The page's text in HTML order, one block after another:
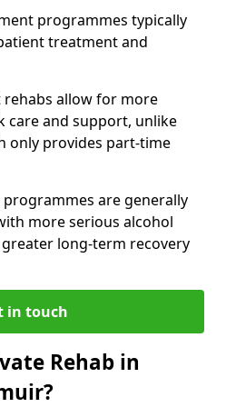
programmes typically
treatment and
allow for more
care and support, unlike
only provides part-time
are generally
more serious alcohol
long-term recovery
in touch
Rehab in